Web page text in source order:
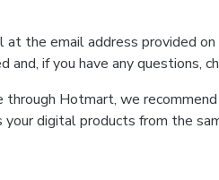
the email address provided
if you have any questions,
through Hotmart, we
digital products from the